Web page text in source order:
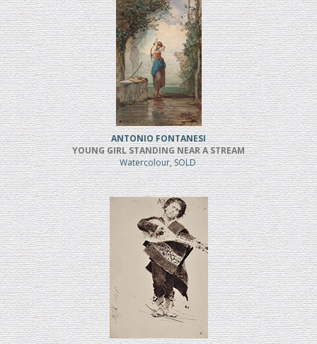
ANTONIO FONTANESI
YOUNG GIRL STANDING NEAR A STREAM
Watercolour, SOLD